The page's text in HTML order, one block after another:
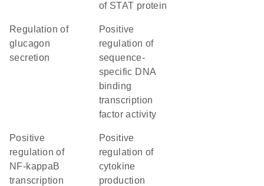
of STAT protein
regulation of
glucagon
secretion
positive
regulation of
sequence-
specific DNA
binding
transcription
factor activity
positive
regulation of
NF-kappaB
transcription
positive
regulation of
cytokine
production